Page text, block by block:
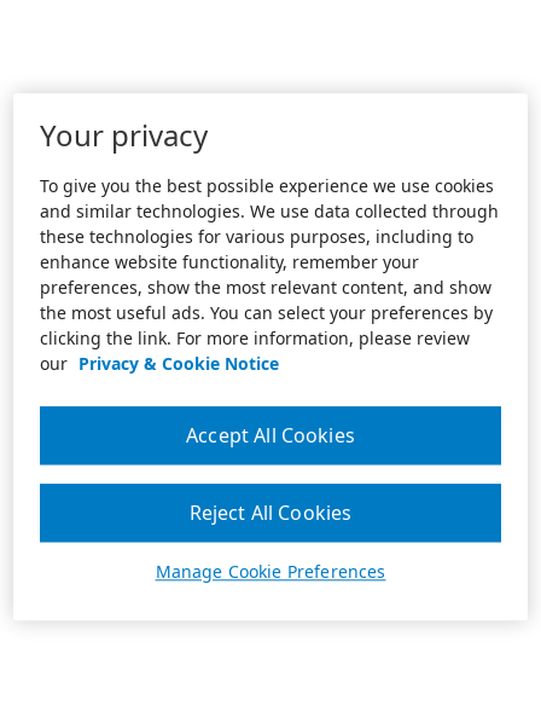
Your privacy
To give you the best possible experience we use cookies
and similar technologies. We use data collected through
these technologies for various purposes, including to
enhance website functionality, remember your
preferences, show the most relevant content, and show
the most useful ads. You can select your preferences by
clicking the link. For more information, please review
our Privacy & Cookie Notice
Manage Cookie Preferences
Reject All Cookies
Accept All Cookies